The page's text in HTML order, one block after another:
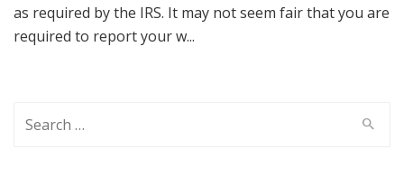
as required by the IRS. It may not seem fair that you are
required to report your w...